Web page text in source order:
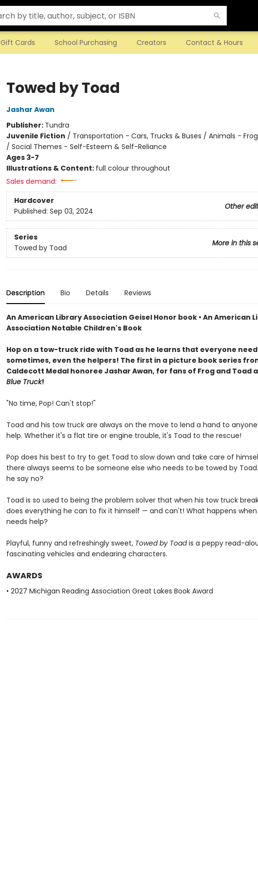
Gift Cards School Purchasing Creators Contact & Hours
Towed by Toad
Jashar Awan
Publisher: Tundra
Juvenile Fiction / Transportation - Cars, Trucks & Buses / Animals -
/ Social Themes - Self-Esteem & Self-Reliance
Ages 3-7
Illustrations & Content: full colour throughout
Sales demand:
Hardcover
Other
Published: Sep 03, 2024
Series
More in this
Towed by Toad
Description Bio Details Reviews
An American Library Association Geisel Honor book • An American
Association Notable Children's Book
Hop on a tow-truck ride with Toad as he learns that everyone
sometimes, even the helpers! The first in a picture book series
Caldecott Medal honoree Jashar Awan, for fans of Frog and Toad
Blue Truck!
"No time, Pop! Can't stop!"
Toad and his tow truck are always on the move to lend a hand to
help. Whether it's a flat tire or engine trouble, it's Toad to the rescue!
Pop does his best to try to get Toad to slow down and take care of
there always seems to be someone else who needs to be towed by
he say no?
Toad is so used to being the problem solver that when his tow truck
does everything he can to fix it himself — and can't! What happens
needs help?
Playful, funny and refreshingly sweet,Towed by Toadis a peppy read-
fascinating vehicles and endearing characters.
AWARDS
• 2027 Michigan Reading Association Great Lakes Book Award